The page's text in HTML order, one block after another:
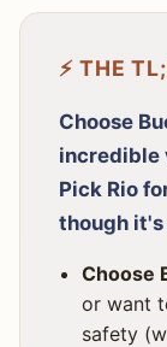
⚡ THE
Choose
incredible
Pick Rio
though
Choose
or want
safety